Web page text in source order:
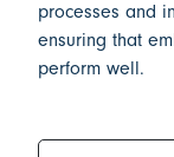
processes and
ensuring that
perform well.